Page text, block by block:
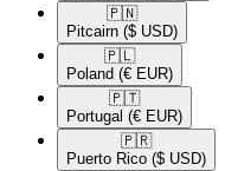
🇵🇳​
Pitcairn ($ USD)
🇵🇱​
Poland (€ EUR)
🇵🇹​
Portugal (€ EUR)
🇵🇷​
Puerto Rico ($ USD)